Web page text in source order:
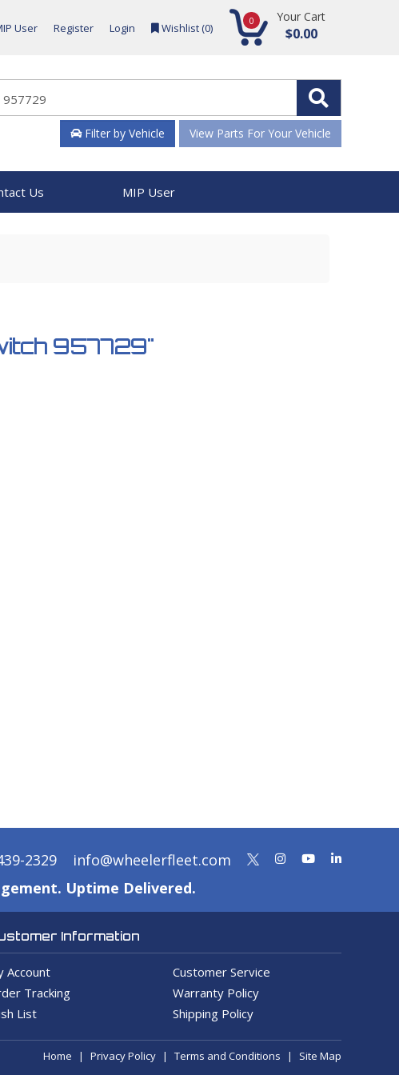
User Register Login Wishlist (0) 0 Your Cart
$0.00
Filter by Vehicle View Parts For Your Vehicle
Us MIP User
957729"
2329
info@wheelerfleet.com
Uptime Delivered.
Information
Account
Customer Service
Tracking
Warranty Policy
List
Shipping Policy
Home Privacy Policy Terms and Conditions Site Map